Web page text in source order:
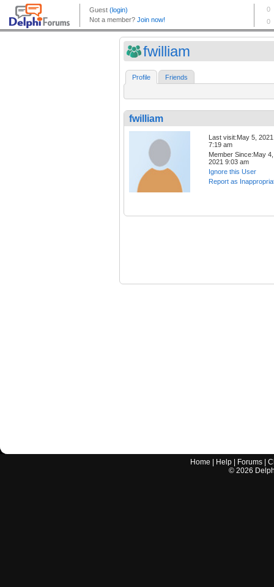
fwilliam
Profile Friends
fwilliam
Last visit:May 5, 2021
7:19 am
Member Since:May 4,
2021 9:03 am
Ignore this User
Report as
Home Help Forums |
© 2026